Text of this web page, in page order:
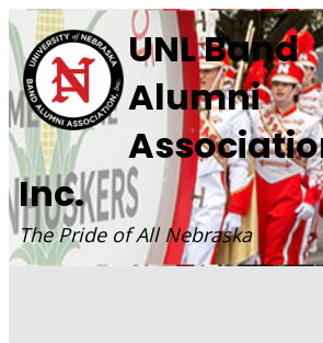
Skip
to
content
UNL Band
Alumni
Inc.
The Pride of All Nebraska